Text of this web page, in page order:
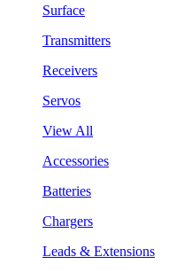
Surface
Transmitters
Receivers
Servos
View All
Accessories
Batteries
Chargers
Leads & Extensions